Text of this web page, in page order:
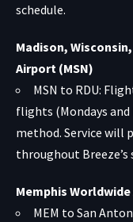
schedule.
Madison,
Airport (MSN)
MSN to RDU:
flights (Mondays
method. Service will
throughout Breeze’s
Memphis
MEM to San